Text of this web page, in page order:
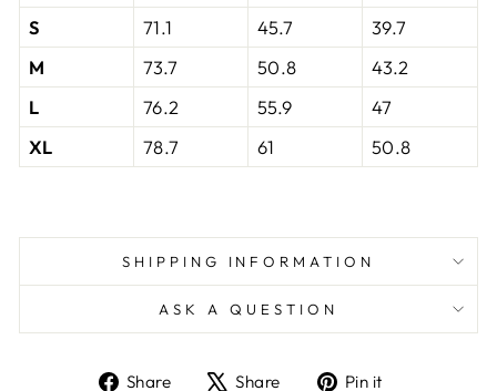
S
71.1 45.7
39.7
M
73.7 50.8
43.2
L
76.2 55.9
47
XL
78.7 61 50.8
SHIPPING INFORMATION
ASK A QUESTION
Share
ShareShare
TweetPin it